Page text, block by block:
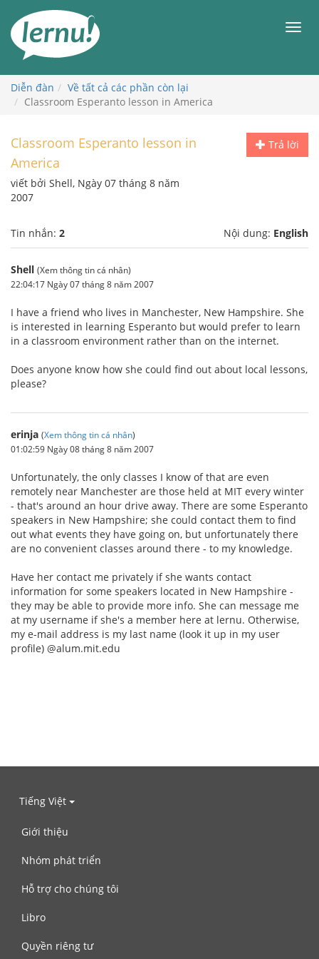
đến
phần
dung
Diễn đàn
Về tất cả các phần còn lại
Classroom Esperanto lesson in America
Trả lời
Classroom Esperanto lesson in
America
viết bởi Shell, Ngày 07 tháng 8 năm
2007
Tin nhắn: 2 Nội dung: English
Shell (Xem thông tin cá nhân)
22:04:17 Ngày 07 tháng 8 năm 2007
I have a friend who lives in Manchester, New Hampshire. She
is interested in learning Esperanto but would prefer to learn
in a classroom environment rather than on the internet.
Does anyone know how she could find out about local lessons,
please?
erinja (Xem thông tin cá nhân)
01:02:59 Ngày 08 tháng 8 năm 2007
Unfortunately, the only classes I know of that are even
remotely near Manchester are those held at MIT every winter
- that's around an hour drive away. There are some Esperanto
speakers in New Hampshire; she could contact them to find
out what events they have going on, but unfortunately there
are no convenient classes around there - to my knowledge.
Have her contact me privately if she wants contact
information for some speakers located in New Hampshire -
they may be able to provide more info. She can message me
at my username if she's a member here at lernu. Otherwise,
my e-mail address is my last name (look it up in my user
profile) @alum.mit.edu
Tiếng Việt
Giới thiệu
Nhóm phát triển
Hỗ trợ cho chúng tôi
Libro
Quyền riêng tư